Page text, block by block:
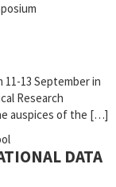
11-13 September in
Research
auspices of the […]
DATA